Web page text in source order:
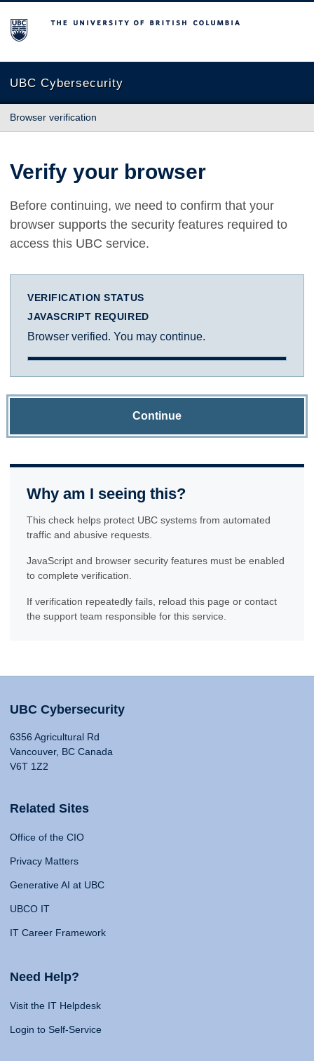
The University of British Columbia
UBC Cybersecurity
Browser verification
Verify your browser
Before continuing, we need to confirm that your
browser supports the security features required to
access this UBC service.
VERIFICATION STATUS
JAVASCRIPT REQUIRED
Browser verified. You may continue.
Continue
Why am I seeing this?
This check helps protect UBC systems from automated
traffic and abusive requests.
JavaScript and browser security features must be enabled
to complete verification.
If verification repeatedly fails, reload this page or contact
the support team responsible for this service.
UBC Cybersecurity
6356 Agricultural Rd
Vancouver, BC Canada
V6T 1Z2
Related Sites
Office of the CIO
Privacy Matters
Generative AI at UBC
UBCO IT
IT Career Framework
Need Help?
Visit the IT Helpdesk
Login to Self-Service